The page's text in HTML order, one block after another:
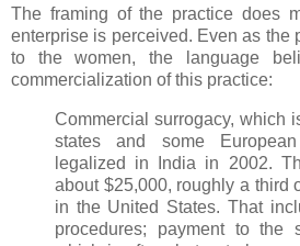
The framing of the practice does
enterprise is perceived. Even as the
to the women, the language
commercialization of this practice:
Commercial surrogacy, which
states and some
legalized in India in 2002.
about $25,000, roughly a third
in the United States. That
procedures; payment to the